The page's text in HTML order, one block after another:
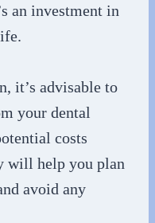
an investment in
it’s advisable to
your dental
costs
will help you plan
avoid any